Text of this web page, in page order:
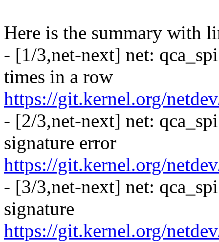
Here is the summary with
- [1/3,net-next] net:
times in a row
https://git.kernel.org/
- [2/3,net-next] net:
signature error
https://git.kernel.org/
- [3/3,net-next] net:
signature
https://git.kernel.org/